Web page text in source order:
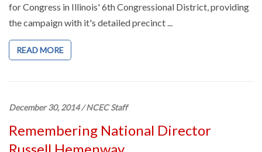
for Congress in Illinois' 6th Congressional District, providing
the campaign with it's detailed precinct ...
READ MORE
December 30, 2014/NCEC Staff
Remembering National Director